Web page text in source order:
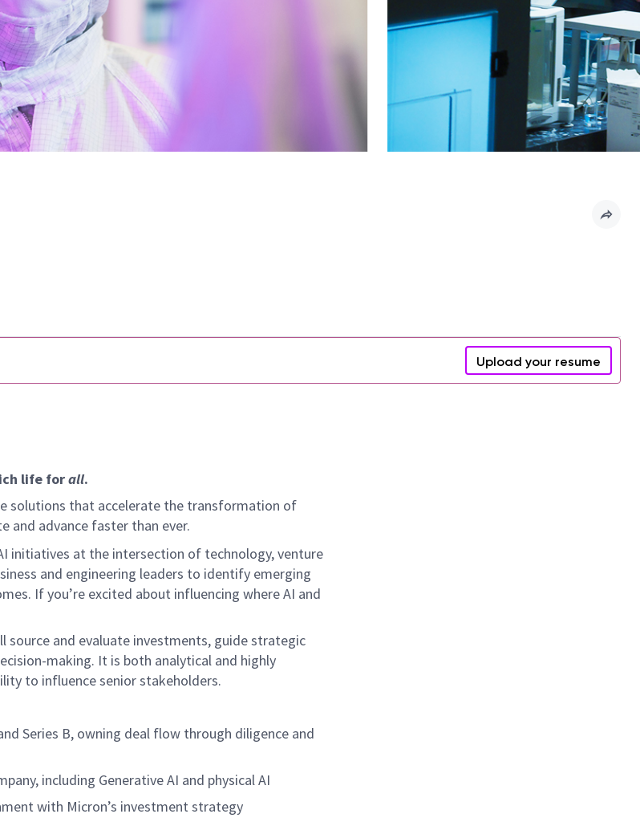
Upload your resume
life forall.
solutions that accelerate the transformation of
and advance faster than ever.
initiatives at the intersection of technology, venture
and engineering leaders to identify emerging
If you’re excited about influencing where AI and
and evaluate investments, guide strategic
making. It is both analytical and highly
to influence senior stakeholders.
Series B, owning deal flow through diligence and
including Generative AI and physical AI
with Micron’s investment strategy